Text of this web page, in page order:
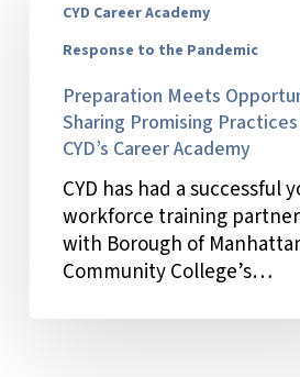
Opportunity:
Sharing
Practices
from
CYD’s
Career
Academy
CYD Career Academy
Response to the Pandemic
Preparation Meets
Sharing Promising
CYD’s Career Academy
CYD has had a successful
workforce training
with Borough of
Community College’s…